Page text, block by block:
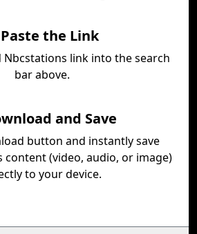
the Link
Nbcstations link into the search
bar above.
and Save
button and instantly save
content (video, audio, or image)
to your device.